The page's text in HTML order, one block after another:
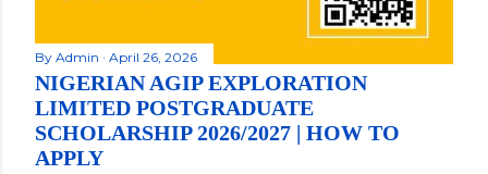
By Admin April 26, 2026
NIGERIAN AGIP EXPLORATION
LIMITED POSTGRADUATE
SCHOLARSHIP 2026/2027 | HOW TO
APPLY